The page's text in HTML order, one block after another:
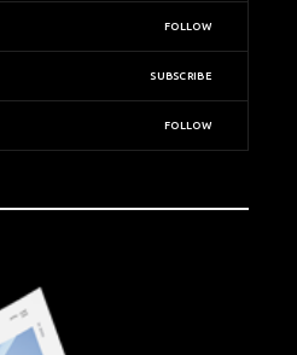
FOLLOW
SUBSCRIBE
FOLLOW